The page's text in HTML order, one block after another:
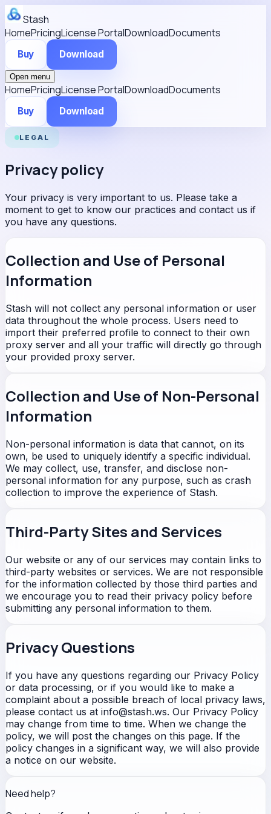
Stash
HomePricingLicense PortalDownloadDocuments
Buy Download
Open menu
HomePricingLicense PortalDownloadDocuments
Buy Download
LEGAL
Privacy policy
Your privacy is very important to us. Please take a
moment to get to know our practices and contact us if
you have any questions.
Collection and Use of Personal
Information
Stash will not collect any personal information or user
data throughout the whole process. Users need to
import their preferred profile to connect to their own
proxy server and all your traffic will directly go through
your provided proxy server.
Collection and Use of Non-Personal
Information
Non-personal information is data that cannot, on its
own, be used to uniquely identify a specific individual.
We may collect, use, transfer, and disclose non-
personal information for any purpose, such as crash
collection to improve the experience of Stash.
Third-Party Sites and Services
Our website or any of our services may contain links to
third-party websites or services. We are not responsible
for the information collected by those third parties and
we encourage you to read their privacy policy before
submitting any personal information to them.
Privacy Questions
If you have any questions regarding our Privacy Policy
or data processing, or if you would like to make a
complaint about a possible breach of local privacy laws,
please contact us at info@stash.ws. Our Privacy Policy
may change from time to time. When we change the
policy, we will post the changes on this page. If the
policy changes in a significant way, we will also provide
a notice on our website.
Need help?